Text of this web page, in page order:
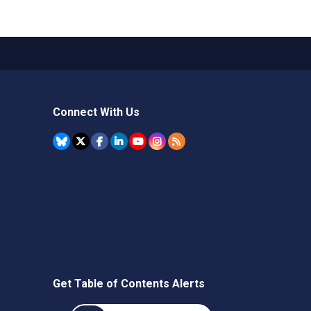
Connect With Us
Get Table of Contents Alerts